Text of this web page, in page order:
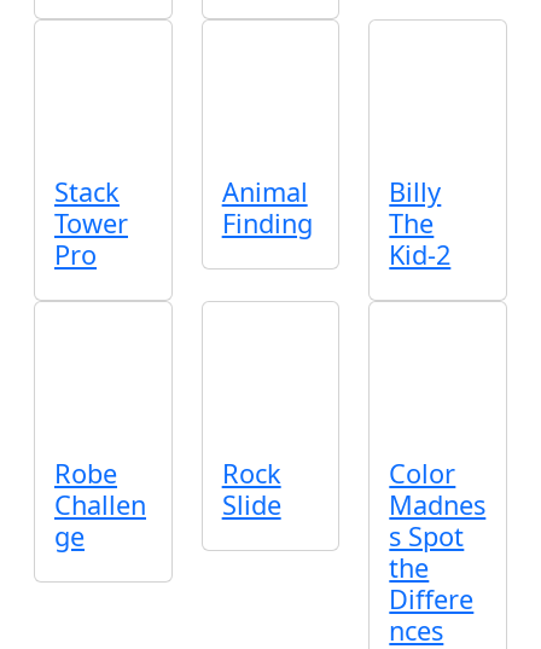
Stack
Tower
Pro
Animal
Finding
Billy
The
Kid-2
Robe
Challen
ge
Rock
Slide
Color
Madnes
s Spot
the
Differe
nces